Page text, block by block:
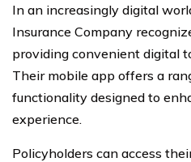
In an increasingly digital
Insurance Company
providing convenient digital
Their mobile app offers a
functionality designed to
experience.
Policyholders can access